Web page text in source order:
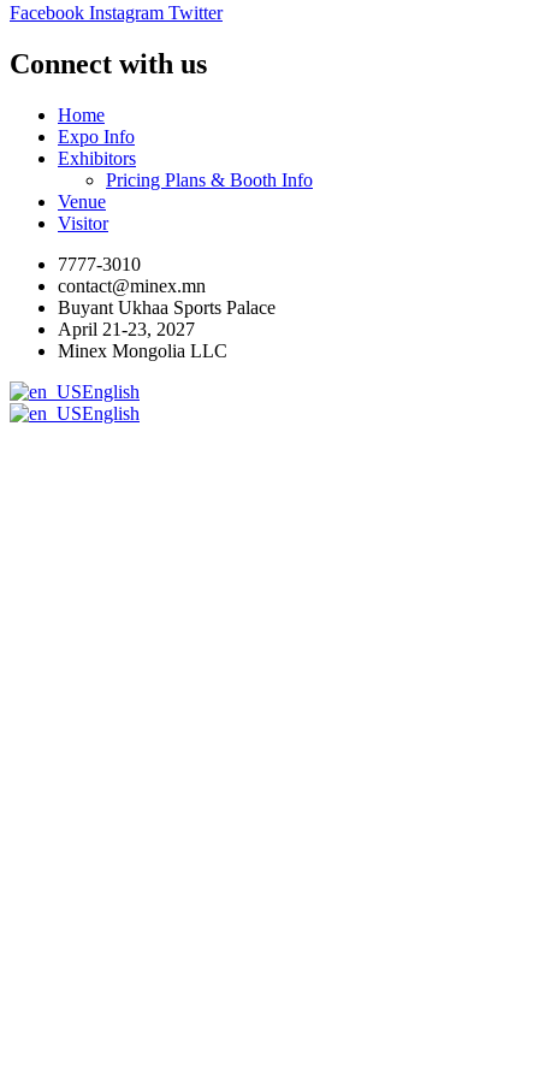
Facebook Instagram Twitter
Connect with us
Home
Expo Info
Exhibitors
Pricing Plans & Booth Info
Venue
Visitor
7777-3010
contact@minex.mn
Buyant Ukhaa Sports Palace
April 21-23, 2027
Minex Mongolia LLC
English
English